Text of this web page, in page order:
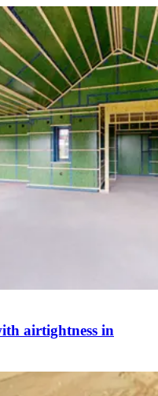
airtightness in